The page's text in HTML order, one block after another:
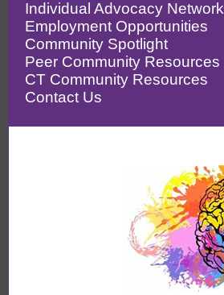
Individual Advocacy Network
Employment Opportunities
Community Spotlight
Peer Community Resources
CT Community Resources
Contact Us